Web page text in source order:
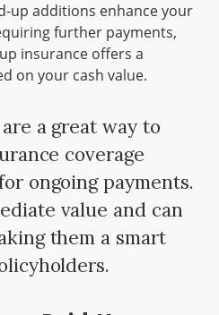
up additions enhance your
further payments,
insurance offers a
on your cash value.
a great way to
coverage
ongoing payments.
value and can
them a smart